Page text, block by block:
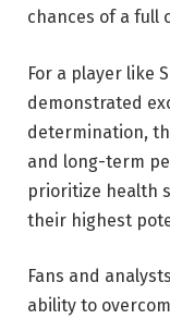
chances of a full
For a player like
demonstrated
determination,
and long-term
prioritize health
their highest
Fans and
ability to